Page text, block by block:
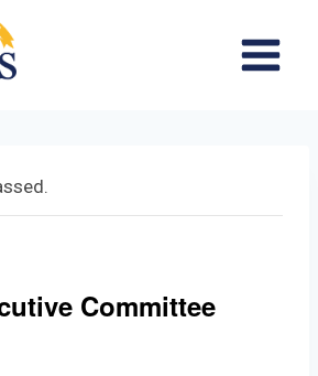
Committee